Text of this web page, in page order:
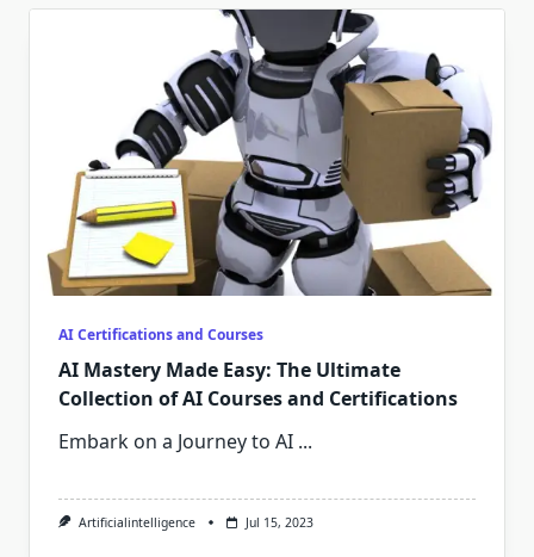
AI Certifications and Courses
AI Mastery Made Easy: The Ultimate
Collection of AI Courses and Certifications
Embark on a Journey to AI ...
Artificialintelligence Jul 15, 2023